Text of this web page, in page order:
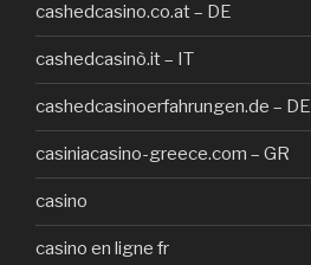
cashedcasino.co.at – DE
cashedcasinò.it – IT
cashedcasinoerfahrungen.de – DE
casiniacasino-greece.com – GR
casino
casino en ligne fr